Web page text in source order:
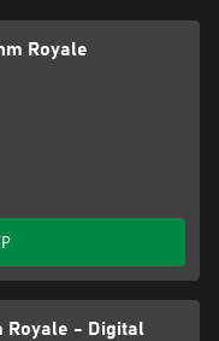
No matter your
flock together,
Headbanger!
Royale
Royale - Digital